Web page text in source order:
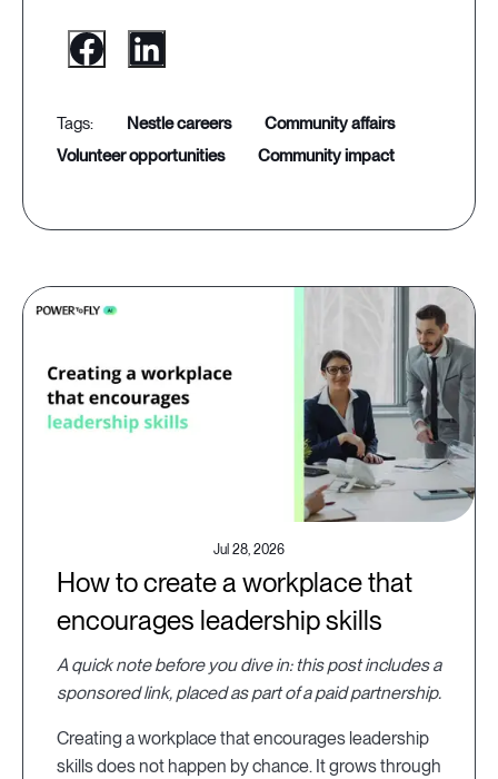
nestle careers
community affairs
volunteer opportunities
community impact
Jul 28, 2026
How to create a workplace that
encourages leadership skills
A quick note before you dive in: this post includes a
sponsored link, placed as part of a paid partnership.
Creating a workplace that encourages leadership
skills does not happen by chance. It grows through